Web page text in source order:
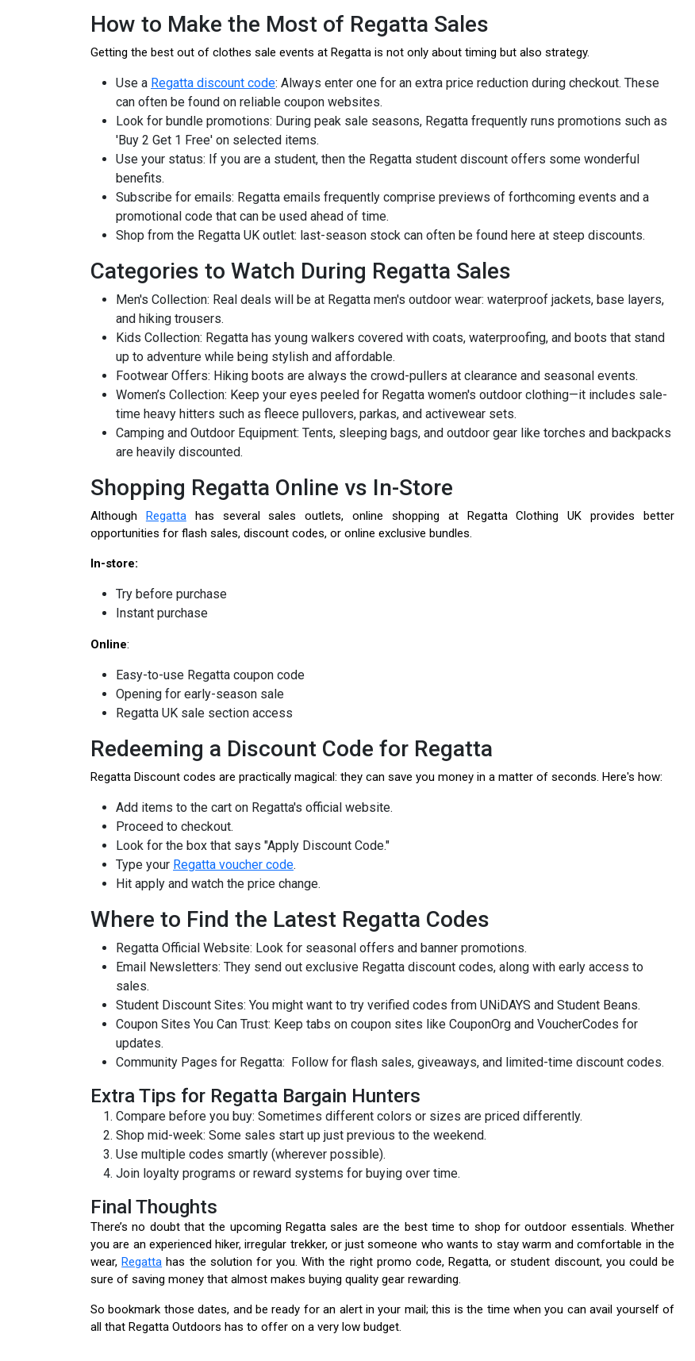
How to Make the Most of Regatta Sales
Getting the best out of clothes sale events at Regatta is not only about timing but also strategy.
Use a Regatta discount code: Always enter one for an extra price reduction during checkout. These
can often be found on reliable coupon websites.
Look for bundle promotions: During peak sale seasons, Regatta frequently runs promotions such as
'Buy 2 Get 1 Free' on selected items.
Use your status: If you are a student, then the Regatta student discount offers some wonderful
benefits.
Subscribe for emails: Regatta emails frequently comprise previews of forthcoming events and a
promotional code that can be used ahead of time.
Shop from the Regatta UK outlet: last-season stock can often be found here at steep discounts.
Categories to Watch During Regatta Sales
Men's Collection: Real deals will be at Regatta men's outdoor wear: waterproof jackets, base layers,
and hiking trousers.
Kids Collection: Regatta has young walkers covered with coats, waterproofing, and boots that stand
up to adventure while being stylish and affordable.
Footwear Offers: Hiking boots are always the crowd-pullers at clearance and seasonal events.
Women’s Collection: Keep your eyes peeled for Regatta women's outdoor clothing—it includes sale-
time heavy hitters such as fleece pullovers, parkas, and activewear sets.
Camping and Outdoor Equipment: Tents, sleeping bags, and outdoor gear like torches and backpacks
are heavily discounted.
Shopping Regatta Online vs In-Store
Although Regattahas several sales outlets, online shopping at Regatta Clothing UK provides better
opportunities for flash sales, discount codes, or online exclusive bundles.
In-store:
Try before purchase
Instant purchase
Online:
Easy-to-use Regatta coupon code
Opening for early-season sale
Regatta UK sale section access
Redeeming a Discount Code for Regatta
Regatta Discount codes are practically magical: they can save you money in a matter of seconds. Here's how:
Add items to the cart on Regatta's official website.
Proceed to checkout.
Look for the box that says "Apply Discount Code."
Type your Regatta voucher code.
Hit apply and watch the price change.
Where to Find the Latest Regatta Codes
Regatta Official Website: Look for seasonal offers and banner promotions.
Email Newsletters: They send out exclusive Regatta discount codes, along with early access to
sales.
Student Discount Sites: You might want to try verified codes from UNiDAYS and Student Beans.
Coupon Sites You Can Trust: Keep tabs on coupon sites like CouponOrg and VoucherCodes for
updates.
Community Pages for Regatta: Follow for flash sales, giveaways, and limited-time discount codes.
Extra Tips for Regatta Bargain Hunters
Compare before you buy: Sometimes different colors or sizes are priced differently.
Shop mid-week: Some sales start up just previous to the weekend.
Use multiple codes smartly (wherever possible).
Join loyalty programs or reward systems for buying over time.
Final Thoughts
There’s no doubt that the upcoming Regatta sales are the best time to shop for outdoor essentials. Whether
you are an experienced hiker, irregular trekker, or just someone who wants to stay warm and comfortable in the
wear,Regatta has the solution for you. With the right promo code, Regatta, or student discount, you could be
sure of saving money that almost makes buying quality gear rewarding.
So bookmark those dates, and be ready for an alert in your mail; this is the time when you can avail yourself of
all that Regatta Outdoors has to offer on a very low budget.